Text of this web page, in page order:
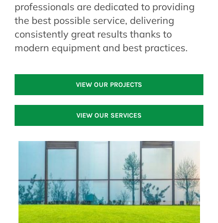
professionals are dedicated to providing
the best possible service, delivering
consistently great results thanks to
modern equipment and best practices.
VIEW OUR PROJECTS
VIEW OUR SERVICES